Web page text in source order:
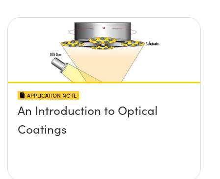
APPLICATION NOTE
An Introduction to Optical
Coatings